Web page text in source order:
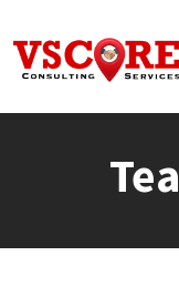
to
content